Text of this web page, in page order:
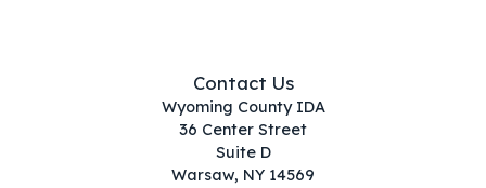
Contact Us
Wyoming County IDA
36 Center Street
Suite D
Warsaw, NY 14569